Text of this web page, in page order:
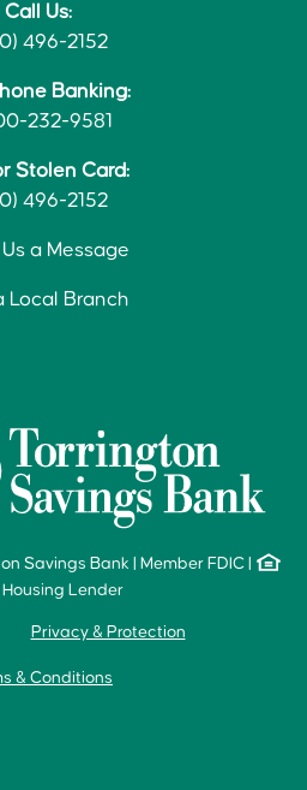
Call Us:
496-2152
Banking:
232-9581
Stolen Card:
496-2152
a Message
Local Branch
Savings Bank Member FDIC
Housing Lender
Privacy & Protection
& Conditions